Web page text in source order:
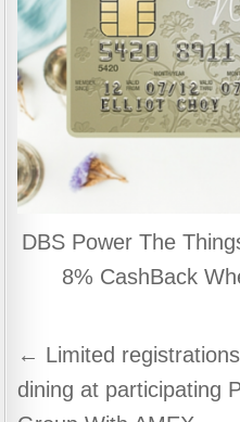
DBS Power The
8% CashBack
Post
navigation
← Limited
dining at participating